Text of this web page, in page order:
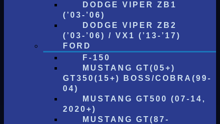
DODGE VIPER ZB1
(’03-’06)
DODGE VIPER ZB2
(’03-’06) / VX1 (’13-’17)
FORD
F-150
MUSTANG GT(05+)
GT350(15+) BOSS/COBRA(99-
04)
MUSTANG GT500 (07-14,
2020+)
MUSTANG GT(87-